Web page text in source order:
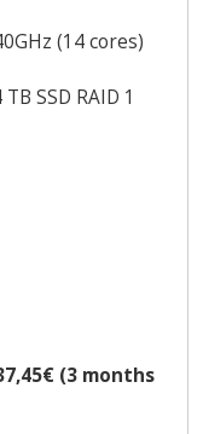
(14 cores)
SSD RAID 1
(3 months